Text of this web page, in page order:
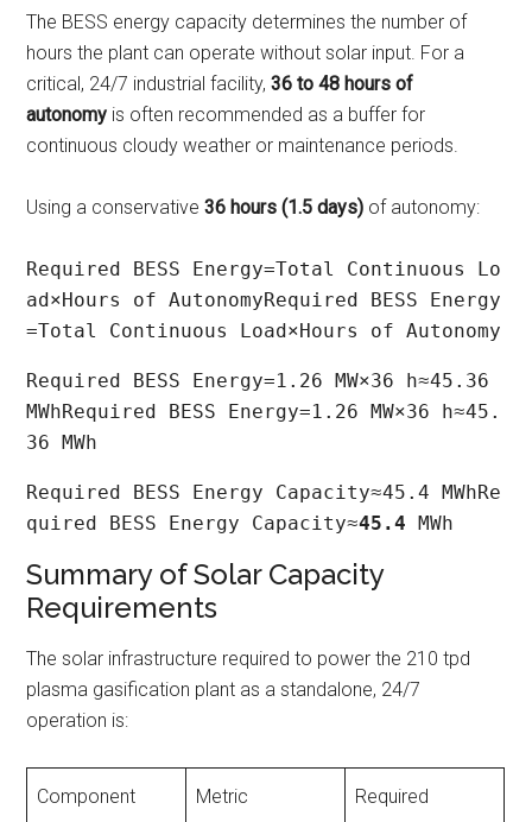
The BESS energy capacity determines the number of
hours the plant can operate without solar input. For a
critical, 24/7 industrial facility,36 to 48 hours of
autonomy is often recommended as a buffer for
continuous cloudy weather or maintenance periods.
Using a conservative36 hours (1.5 days) of autonomy:
Required BESS Energy=Total Continuous Lo
ad×Hours of AutonomyRequired BESS Energy
=Total Continuous Load×Hours of Autonomy
Required BESS Energy=1.26 MW×36 h≈45.36
MWhRequired BESS Energy=1.26 MW×36 h≈45.
36 MWh
Required BESS Energy Capacity≈45.4 MWhRe
quired BESS Energy Capacity≈45.4 MWh
Summary of Solar Capacity
Requirements
The solar infrastructure required to power the 210 tpd
plasma gasification plant as a standalone, 24/7
operation is:
Component Metric
Required